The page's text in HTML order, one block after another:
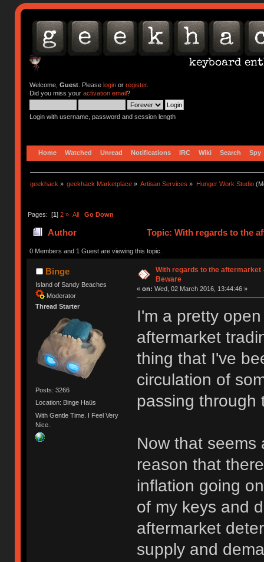
Welcome, Guest. Please loginor register.
Did you miss your activation email?
Login with username, password and session length
Home Watched Unread Notifications IRC Wiki Search Spy
geekhack » geekhack Marketplace » Artisan Services » Hunger Work Studio
Pages: [1] 2 » All Go Down
Author Topic: With regards to the
0 Members and 1 Guest are viewing this topic.
Binge
Island of Sandy Beaches
Moderator
Thread Starter
Posts: 3266
Location: Binge Haüs
With Gentle Time. I Feel Very
Nice.
With regards to the aftermarket
Beware
« on: Wed, 02 March 2016, 13:44:46 »
I'm a pretty
aftermarket
thing that I've
circulation of
passing through
Now that
reason that
inflation going
of my keys and
aftermarket
supply and